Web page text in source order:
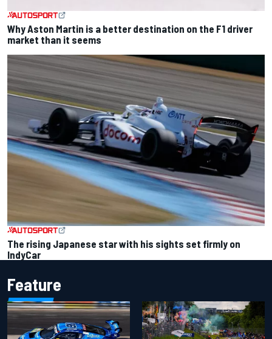
Why Aston Martin is a better destination on the F1 driver
market than it seems
The rising Japanese star with his sights set firmly on
IndyCar
Feature